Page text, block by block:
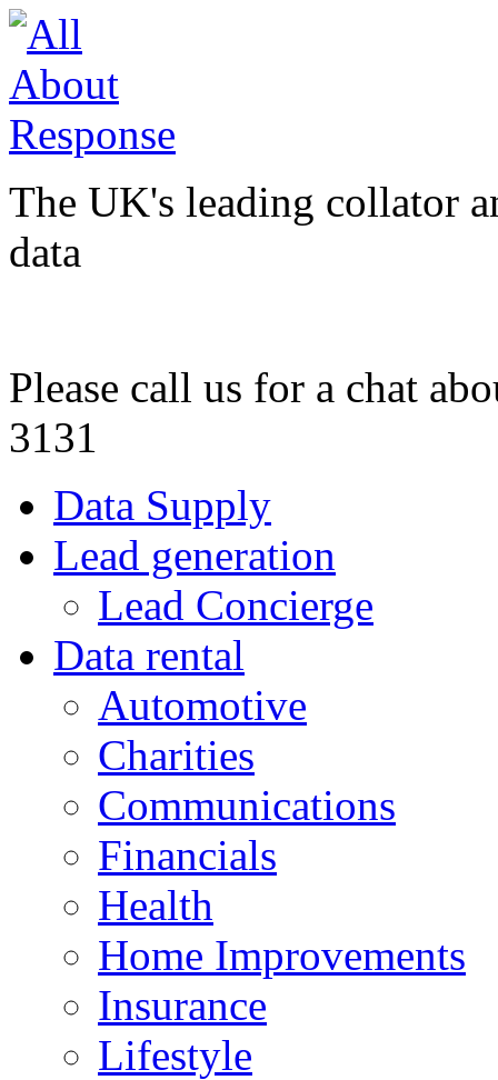
The UK's leading collator
data
Please call us for a chat
3131
Data Supply
Lead generation
Lead Concierge
Data rental
Automotive
Charities
Communications
Financials
Health
Home Improvements
Insurance
Lifestyle